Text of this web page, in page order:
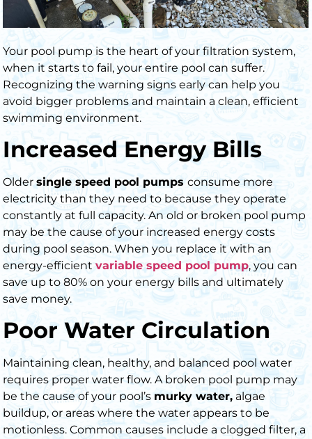
Your pool pump is the heart of your filtration system,
when it starts to fail, your entire pool can suffer.
Recognizing the warning signs early can help you
avoid bigger problems and maintain a clean, efficient
swimming environment.
Increased Energy Bills
Older single speed pool pumps consume more
electricity than they need to because they operate
constantly at full capacity. An old or broken pool pump
may be the cause of your increased energy costs
during pool season. When you replace it with an
energy-efficient variable speed pool pump, you can
save up to 80% on your energy bills and ultimately
save money.
Poor Water Circulation
Maintaining clean, healthy, and balanced pool water
requires proper water flow. A broken pool pump may
be the cause of your pool’s murky water,algae
buildup, or areas where the water appears to be
motionless. Common causes include a clogged filter, a